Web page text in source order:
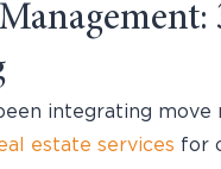
integrating move
estate services for